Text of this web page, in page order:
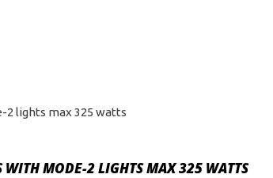
MODE-2 LIGHTS MAX 325 WATTS